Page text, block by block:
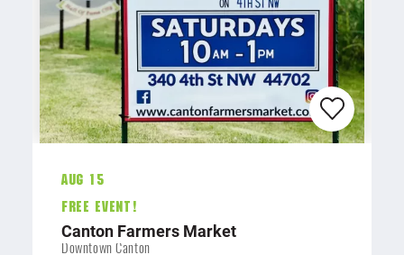
Aug 15
FREE EVENT!
Canton Farmers Market
Downtown Canton